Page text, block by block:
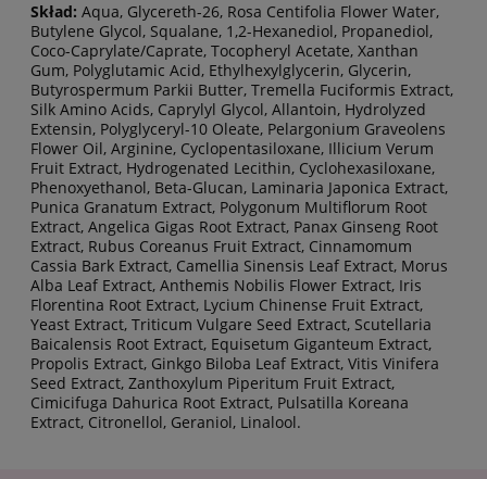
Skład: Aqua, Glycereth-26, Rosa Centifolia Flower Water,
Butylene Glycol, Squalane, 1,2-Hexanediol, Propanediol,
Coco-Caprylate/Caprate, Tocopheryl Acetate, Xanthan
Gum, Polyglutamic Acid, Ethylhexylglycerin, Glycerin,
Butyrospermum Parkii Butter, Tremella Fuciformis Extract,
Silk Amino Acids, Caprylyl Glycol, Allantoin, Hydrolyzed
Extensin, Polyglyceryl-10 Oleate, Pelargonium Graveolens
Flower Oil, Arginine, Cyclopentasiloxane, Illicium Verum
Fruit Extract, Hydrogenated Lecithin, Cyclohexasiloxane,
Phenoxyethanol, Beta-Glucan, Laminaria Japonica Extract,
Punica Granatum Extract, Polygonum Multiflorum Root
Extract, Angelica Gigas Root Extract, Panax Ginseng Root
Extract, Rubus Coreanus Fruit Extract, Cinnamomum
Cassia Bark Extract, Camellia Sinensis Leaf Extract, Morus
Alba Leaf Extract, Anthemis Nobilis Flower Extract, Iris
Florentina Root Extract, Lycium Chinense Fruit Extract,
Yeast Extract, Triticum Vulgare Seed Extract, Scutellaria
Baicalensis Root Extract, Equisetum Giganteum Extract,
Propolis Extract, Ginkgo Biloba Leaf Extract, Vitis Vinifera
Seed Extract, Zanthoxylum Piperitum Fruit Extract,
Cimicifuga Dahurica Root Extract, Pulsatilla Koreana
Extract, Citronellol, Geraniol, Linalool.